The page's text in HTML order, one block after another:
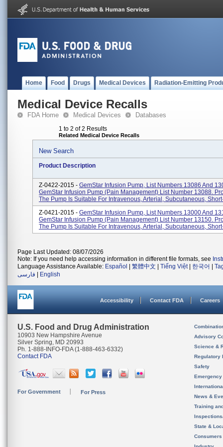
Home Food Drugs Medical Devices Radiation-Emitting
Medical Device Recalls
FDA Home Medical Devices Databases
1 to 2 of 2 Results
Related Medical Device Recalls
New Search
Product Description
Z-0422-2015 - GemStar Infusion Pump, List Numbers 13086 And
GemStar Infusion Pump (pain Management) List Number 13088.
The Pump Is Suitable For Intravenous, Arterial, Subcutaneous,
Z-0421-2015 - GemStar Infusion Pump, List Numbers 13000 And
GemStar Infusion Pump (pain Management) List Number 13150.
The Pump Is Suitable For Intravenous, Arterial, Subcutaneous,
Page Last Updated: 08/07/2026
Note: If you need help accessing information in different file formats, see
Language Assistance Available: Español 繁體中文 Tiếng Việt| 한국어
فارسی
English
Accessibility Contact FDA Careers
U.S. Food and Drug Administration
10903 New Hampshire Avenue
Silver Spring, MD 20993
Ph. 1-888-INFO-FDA (1-888-463-6332)
Contact FDA
For Government For Press
Advisory
Science &
Regulatory
Safety
News &
Training
State &
Consumers